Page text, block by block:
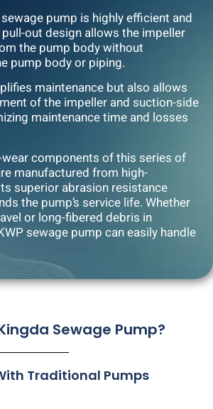
pump is highly efficient and
out design allows the impeller
the pump body without
pump body or piping.
maintenance but also allows
of the impeller and suction-side
maintenance time and losses
components of this series of
manufactured from high-
superior abrasion resistance
the pump’s service life. Whether
or long-fibered debris in
sewage pump can easily handle
Sewage Pump?
Traditional Pumps